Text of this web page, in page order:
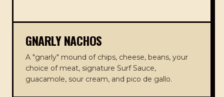
GNARLY NACHOS
A "gnarly" mound of chips, cheese, beans, your
choice of meat, signature Surf Sauce,
guacamole, sour cream, and pico de gallo.